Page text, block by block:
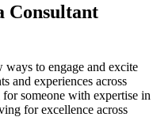
Consultant
ways to engage and excite
and experiences across
someone with expertise in
for excellence across